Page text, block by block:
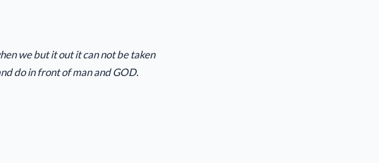
we but it out it can not be taken
do in front of man and GOD.